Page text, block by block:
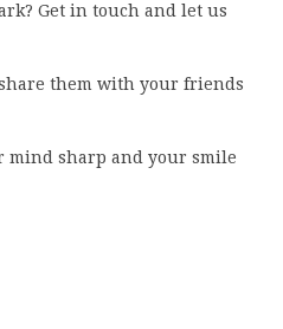
Get in touch and let us
them with your friends
mind sharp and your smile